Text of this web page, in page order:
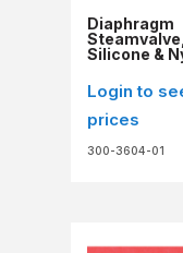
Diaphragm
Steamvalve,
Silicone &
Login to
prices
300-3604-01